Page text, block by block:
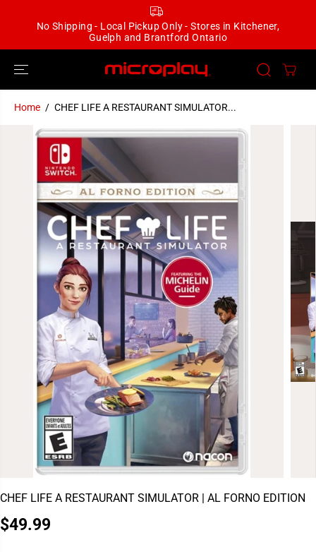
No Shipping - Local Pickup Only - Stores in Kitchener,
Guelph and Brantford Ontario
Home
CHEF LIFE A RESTAURANT SIMULATOR...
SKIP TO
PRODUCT
INFORMATION
CHEF LIFE A RESTAURANT SIMULATOR | AL FORNO EDITION
R
$49.99